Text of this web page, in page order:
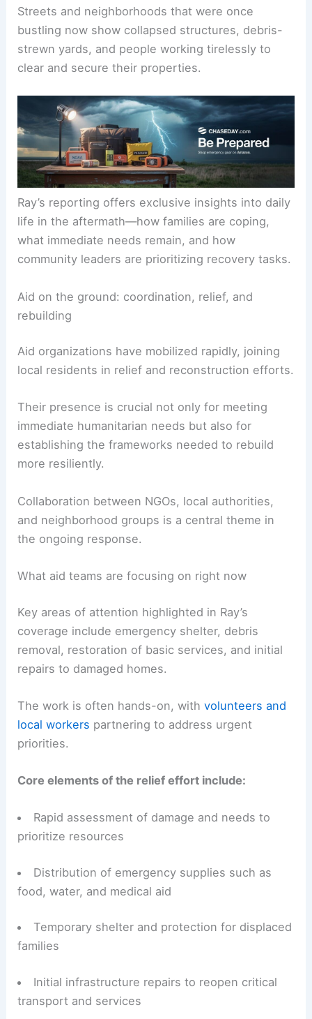
Black River emerged in Robert Ray’s reporting as
one of the towns hardest hit.
Streets and neighborhoods that were once
strewn yards, and people working tirelessly to
clear and secure their properties.
Ray’s reporting offers exclusive insights into daily
what immediate needs remain, and how
community leaders are prioritizing recovery tasks.
RELATED Hurricane Melissa Leaves
Heartbreaking Damage Across Jamaica Aftermath
Aid on the ground: coordination, relief, and
rebuilding
Aid organizations have mobilized rapidly, joining
Their presence is crucial not only for meeting
immediate humanitarian needs but also for
more resiliently.
Collaboration between NGOs, local authorities,
and neighborhood groups is a central theme in
the ongoing response.
Key areas of attention highlighted in Ray’s
coverage include emergency shelter, debris
repairs to damaged homes.
The work is often hands-on, withvolunteers and
local workerspartnering to address urgent
Core elements of the relief effort include:
Rapid assessment of damage and needs to
prioritize resources
Distribution of emergency supplies such as
food, water, and medical aid